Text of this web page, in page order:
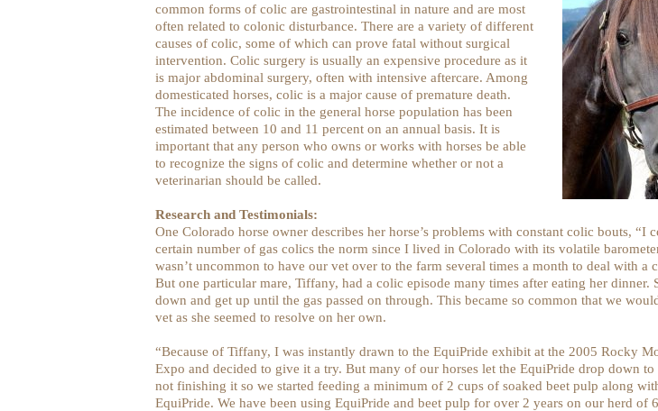
common forms of colic are gastrointestinal in nature and are most
often related to colonic disturbance. There are a variety of different
causes of colic, some of which can prove fatal without surgical
intervention. Colic surgery is usually an expensive procedure as it
is major abdominal surgery, often with intensive aftercare. Among
domesticated horses, colic is a major cause of premature death.
The incidence of colic in the general horse population has been
estimated between 10 and 11 percent on an annual basis. It is
important that any person who owns or works with horses be able
to recognize the signs of colic and determine whether or not a
veterinarian should be called.
Research and Testimonials:
One Colorado horse owner describes her horse’s problems with constant colic bouts, “I
certain number of gas colics the norm since I lived in Colorado with its volatile
wasn’t uncommon to have our vet over to the farm several times a month to deal with a
But one particular mare, Tiffany, had a colic episode many times after eating her dinner.
down and get up until the gas passed on through. This became so common that we
vet as she seemed to resolve on her own.
“Because of Tiffany, I was instantly drawn to the EquiPride exhibit at the 2005 Rocky
Expo and decided to give it a try. But many of our horses let the EquiPride drop down to
not finishing it so we started feeding a minimum of 2 cups of soaked beet pulp along
EquiPride. We have been using EquiPride and beet pulp for over 2 years on our herd of